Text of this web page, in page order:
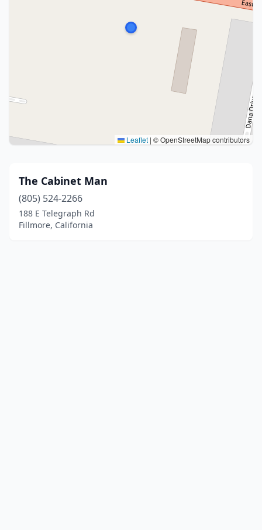
Leaflet | © OpenStreetMap contributors
The Cabinet Man
(805) 524-2266
188 E Telegraph Rd
Fillmore, California